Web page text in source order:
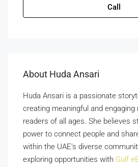
Call
About Huda Ansari
Huda Ansari is a passionate
creating meaningful and
readers of all ages. She believes
power to connect people and
within the UAE’s diverse
exploring opportunities with Gulf